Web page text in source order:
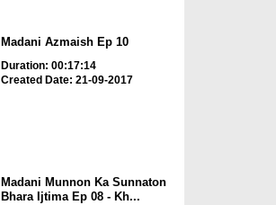
Madani Azmaish Ep 10
Duration: 00:17:14
Created Date: 21-09-2017
Madani Munnon Ka Sunnaton
Bhara Ijtima Ep 08 - Kh...